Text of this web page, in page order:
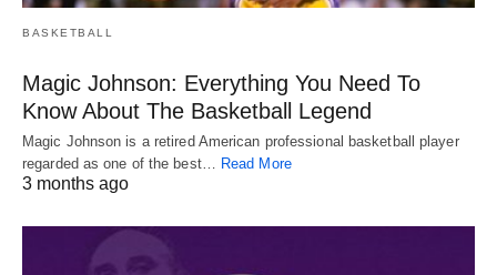
BASKETBALL
Magic Johnson: Everything You Need To
Know About The Basketball Legend
Magic Johnson is a retired American professional basketball player
regarded as one of the best…
Read More
3 months ago